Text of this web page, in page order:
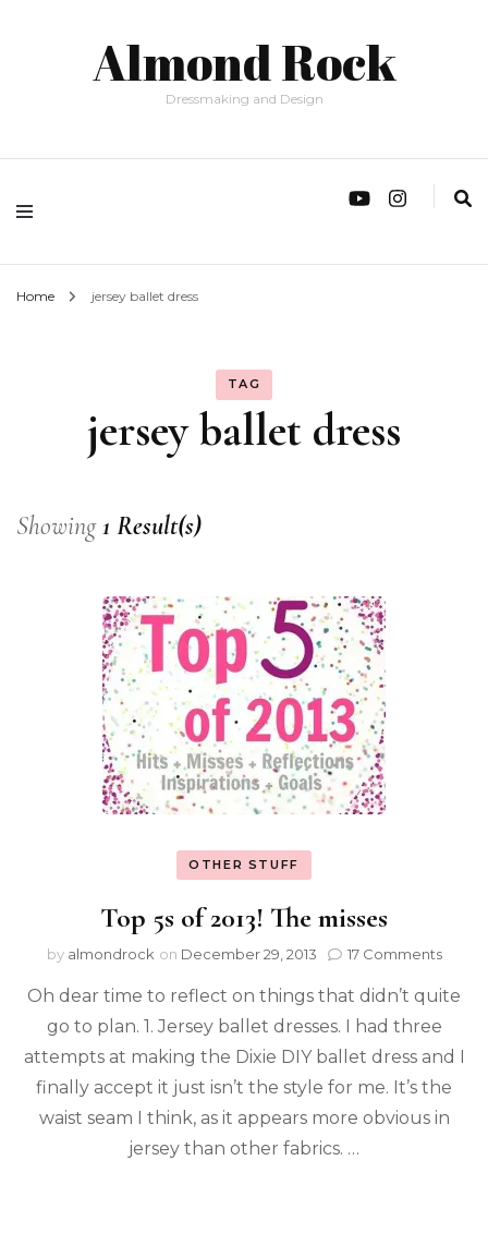
Almond Rock
Dressmaking and Design
Home jersey ballet dress
TAG
jersey ballet dress
Showing1 Result(s)
OTHER STUFF
Top 5s of 2013! The misses
by almondrock on December 29, 2013 17 Comments
Oh dear time to reflect on things that didn’t quite
go to plan. 1. Jersey ballet dresses. I had three
attempts at making the Dixie DIY ballet dress and I
finally accept it just isn’t the style for me. It’s the
waist seam I think, as it appears more obvious in
jersey than other fabrics. …